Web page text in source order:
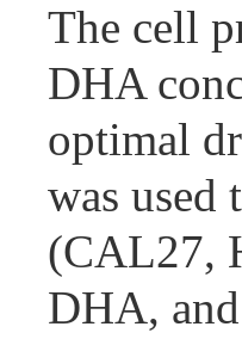
The cell
DHA
optimal
was
(CAL27,
DHA,